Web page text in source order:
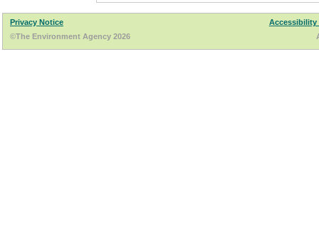
Privacy Notice
Accessibility
©The Environment Agency 2026